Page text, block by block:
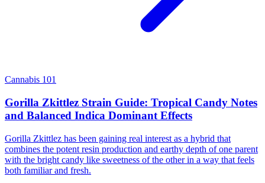
Cannabis 101
Gorilla Zkittlez Strain Guide: Tropical Candy Notes
and Balanced Indica Dominant Effects
Gorilla Zkittlez has been gaining real interest as a hybrid that
combines the potent resin production and earthy depth of one parent
with the bright candy like sweetness of the other in a way that feels
both familiar and fresh.